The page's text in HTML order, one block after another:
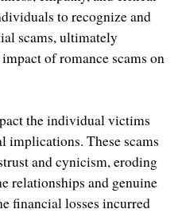
to recognize and
scams, ultimately
of romance scams on
the individual victims
implications. These scams
and cynicism, eroding
relationships and genuine
financial losses incurred